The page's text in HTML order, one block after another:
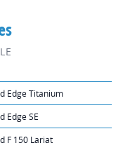
Edge Titanium
Edge SE
F 150 Lariat